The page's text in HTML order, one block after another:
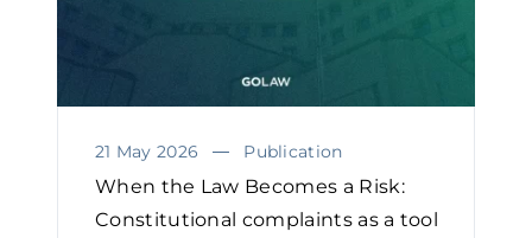
21 May 2026 Publication
When the Law Becomes a Risk:
Constitutional complaints as a tool